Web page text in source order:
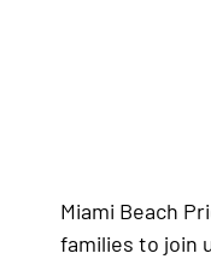
Miami Beach
families to join